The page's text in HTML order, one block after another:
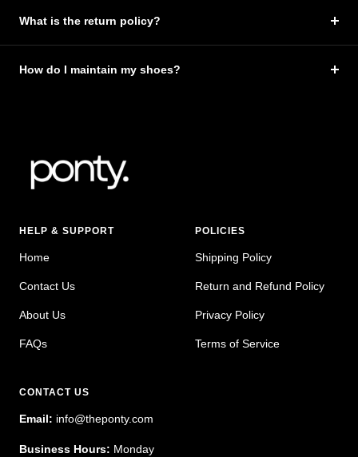
What is the return policy?
How do I maintain my shoes?
HELP & SUPPORT
Home
Contact Us
About Us
FAQs
POLICIES
Shipping Policy
Return and Refund Policy
Privacy Policy
Terms of Service
CONTACT US
Email: info@theponty.com
Business Hours: Monday